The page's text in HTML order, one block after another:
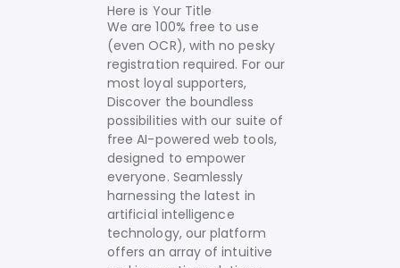
Here is Your Title
We are 100% free to use
(even OCR), with no pesky
registration required. For our
most loyal supporters,
Discover the boundless
possibilities with our suite of
free AI-powered web tools,
designed to empower
everyone. Seamlessly
harnessing the latest in
artificial intelligence
technology, our platform
offers an array of intuitive